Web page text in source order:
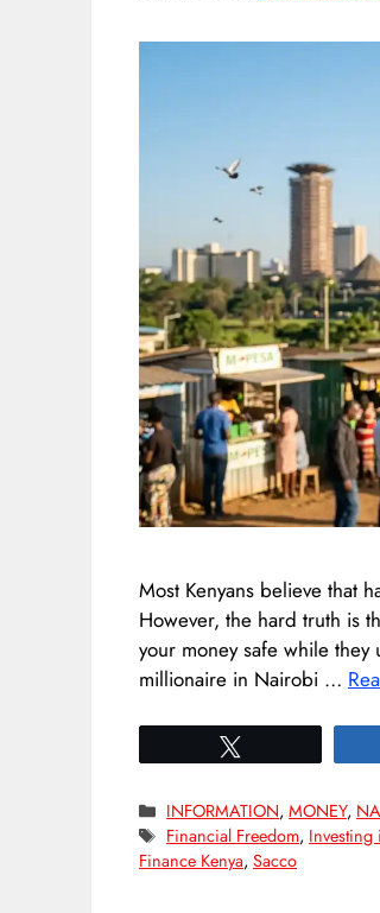
Most Kenyans believe that
However, the hard truth is
your money safe while
millionaire in Nairobi …
Categories
INFORMATION,MONEY,
Tags
Financial Freedom, Investing
Finance Kenya, Sacco